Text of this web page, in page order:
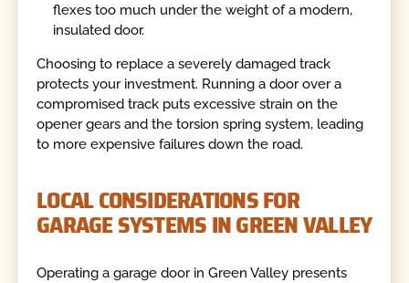
flexes too much under the weight of a modern,
insulated door.
Choosing to replace a severely damaged track
protects your investment. Running a door over a
compromised track puts excessive strain on the
opener gears and the torsion spring system, leading
to more expensive failures down the road.
LOCAL CONSIDERATIONS FOR
GARAGE SYSTEMS IN GREEN VALLEY
Operating a garage door in Green Valley presents